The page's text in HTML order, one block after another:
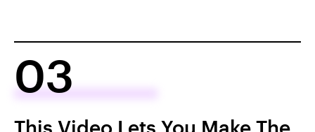
03
This Video Lets You Make The